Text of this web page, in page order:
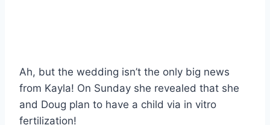
Ah, but the wedding isn’t the only big news
from Kayla! On Sunday she revealed that she
and Doug plan to have a child via in vitro
fertilization!